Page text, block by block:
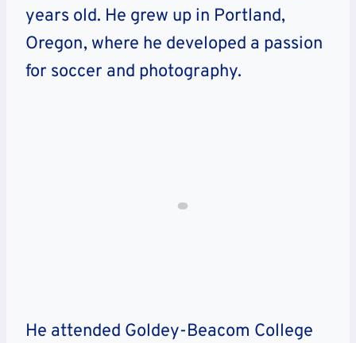
years old. He grew up in Portland,
Oregon, where he developed a passion
for soccer and photography.
He attended Goldey-Beacom College